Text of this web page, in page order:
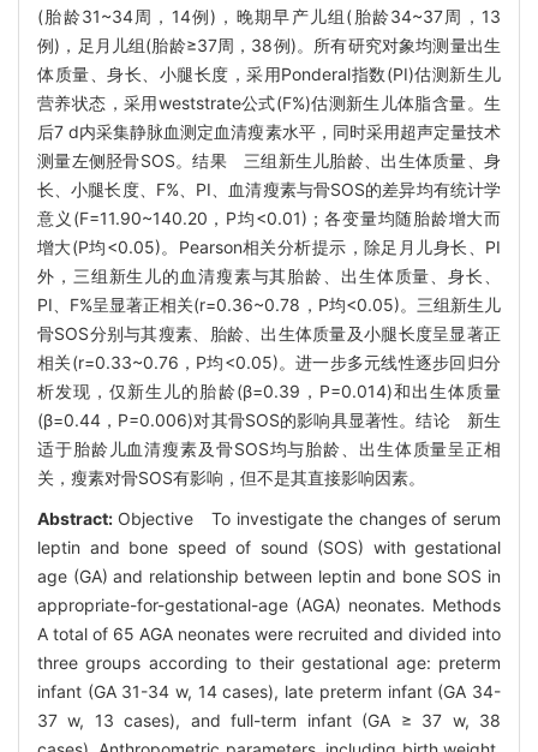
(胎龄31~34周，14例)，晚期早产儿组(胎龄34~37周，13
例)，足月儿组(胎龄≥37周，38例)。所有研究对象均测量出生
体质量、身长、小腿长度，采用Ponderal指数(PI)估测新生儿
营养状态，采用weststrate公式(F%)估测新生儿体脂含量。生
后7 d内采集静脉血测定血清瘦素水平，同时采用超声定量技术
测量左侧胫骨SOS。结果 三组新生儿胎龄、出生体质量、身
长、小腿长度、F%、PI、血清瘦素与骨SOS的差异均有统计学
意义(F=11.90~140.20，P均<0.01)；各变量均随胎龄增大而
增大(P均<0.05)。Pearson相关分析提示，除足月儿身长、PI
外，三组新生儿的血清瘦素与其胎龄、出生体质量、身长、
PI、F%呈显著正相关(r=0.36~0.78，P均<0.05)。三组新生儿
骨SOS分别与其瘦素、胎龄、出生体质量及小腿长度呈显著正
相关(r=0.33~0.76，P均<0.05)。进一步多元线性逐步回归分
析发现，仅新生儿的胎龄(β=0.39，P=0.014)和出生体质量
(β=0.44，P=0.006)对其骨SOS的影响具显著性。结论 新生
适于胎龄儿血清瘦素及骨SOS均与胎龄、出生体质量呈正相
关，瘦素对骨SOS有影响，但不是其直接影响因素。
Abstract: Objective To investigate the changes of serum
leptin and bone speed of sound (SOS) with gestational
age (GA) and relationship between leptin and bone SOS in
appropriate-for-gestational-age (AGA) neonates. Methods
A total of 65 AGA neonates were recruited and divided into
three groups according to their gestational age: preterm
infant (GA 31-34 w, 14 cases), late preterm infant (GA 34-
37 w, 13 cases), and full-term infant (GA ≥ 37 w, 38